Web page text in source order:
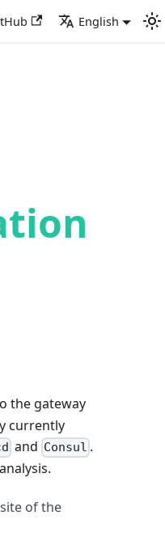
English
the gateway
currently
and Consul .
of the